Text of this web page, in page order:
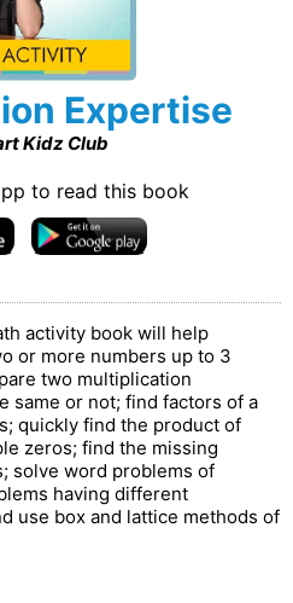
Expertise
Kidz Club
to read this book
activity book will help
or more numbers up to 3
two multiplication
same or not; find factors of a
quickly find the product of
zeros; find the missing
solve word problems of
having different
use box and lattice methods of